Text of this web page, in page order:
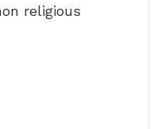
religious